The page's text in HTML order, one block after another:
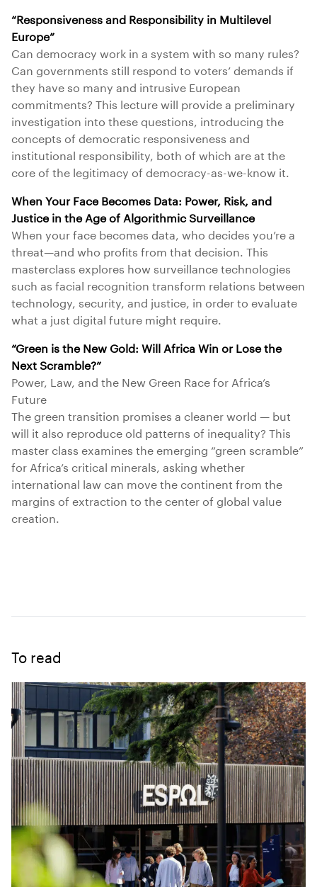
“Responsiveness and Responsibility in Multilevel
Europe”
Can democracy work in a system with so many rules?
Can governments still respond to voters’ demands if
they have so many and intrusive European
commitments? This lecture will provide a preliminary
investigation into these questions, introducing the
concepts of democratic responsiveness and
institutional responsibility, both of which are at the
core of the legitimacy of democracy-as-we-know it.
When Your Face Becomes Data: Power, Risk, and
Justice in the Age of Algorithmic Surveillance
When your face becomes data, who decides you’re a
threat—and who profits from that decision. This
masterclass explores how surveillance technologies
such as facial recognition transform relations between
technology, security, and justice, in order to evaluate
what a just digital future might require.
“Green is the New Gold: Will Africa Win or Lose the
Next Scramble?”
Power, Law, and the New Green Race for Africa’s
Future
The green transition promises a cleaner world — but
will it also reproduce old patterns of inequality? This
master class examines the emerging “green scramble”
for Africa’s critical minerals, asking whether
international law can move the continent from the
margins of extraction to the center of global value
creation.
To read